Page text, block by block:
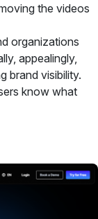
the videos
organizations
appealingly,
brand visibility.
know what